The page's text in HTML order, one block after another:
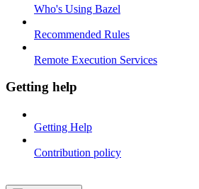
Who's Using Bazel
Recommended Rules
Remote Execution Services
Getting help
Getting Help
Contribution policy